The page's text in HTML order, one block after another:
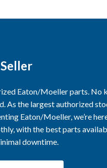
Eaton/Moeller parts. No
As the largest authorized
Eaton/Moeller, we’re
with the best parts
downtime.